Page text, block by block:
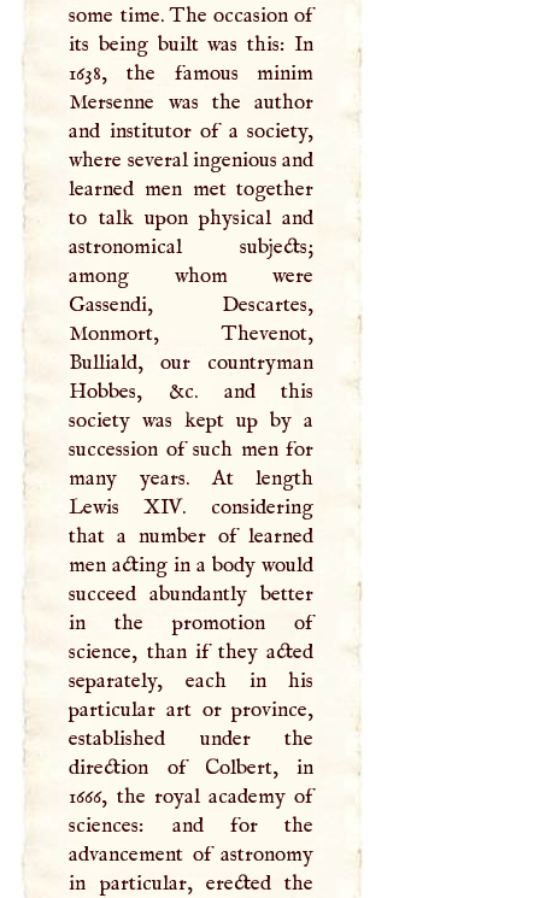
some time. The occasion of
its being built was this: In
1638, the famous minim
Mersenne was the author
and institutor of a society,
where several ingenious and
learned men met together
to talk upon physical and
astronomical subjects;
among whom were
Gassendi, Descartes,
Monmort, Thevenot,
Bulliald, our countryman
Hobbes, &c. and this
society was kept up by a
succession of such men for
many years. At length
LewisXIV. considering
that a number of learned
men acting in a body would
succeed abundantly better
in the promotion of
science, than if they acted
separately, each in his
particular art or province,
established under the
direction of Colbert, in
1666, the royal academy of
sciences: and for the
advancement of astronomy
in particular, erected the